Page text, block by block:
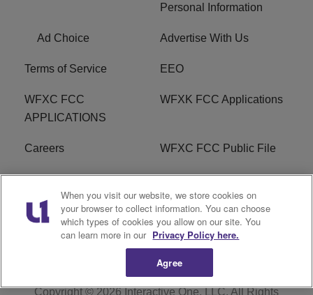
Personal Information
Ad Choice Advertise With Us
Terms of Service EEO
WFXC FCC
APPLICATIONS
WFXK FCC Applications
Careers WFXC FCC Public File
WFXK FCC PUBLIC
FILE
R1 Digital
Copyright © 2026Interactive One, LLC. All Rights
When you visit our website, we store cookies on
your browser to collect information. You can choose
which types of cookies you allow on our site. You
can learn more in our Privacy Policy here.
Agree